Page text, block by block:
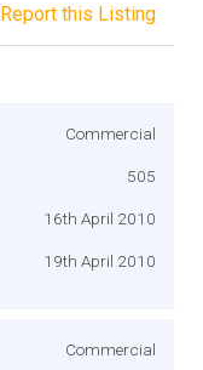
Report this Listing
Commercial
505
16th April 2010
19th April 2010
Commercial